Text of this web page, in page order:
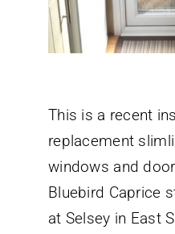
This is a recent
replacement
windows and
Bluebird Caprice
at Selsey in East